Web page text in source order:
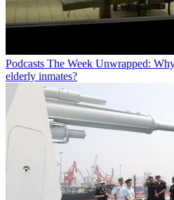
Podcasts The Week Unwrapped:
elderly inmates?